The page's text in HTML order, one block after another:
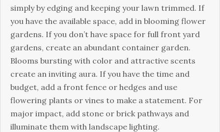
simply by edging and keeping your lawn trimmed. If
you have the available space, add in blooming flower
gardens. If you don’t have space for full front yard
gardens, create an abundant container garden.
Blooms bursting with color and attractive scents
create an inviting aura. If you have the time and
budget, add a front fence or hedges and use
flowering plants or vines to make a statement. For
major impact, add stone or brick pathways and
illuminate them with landscape lighting.